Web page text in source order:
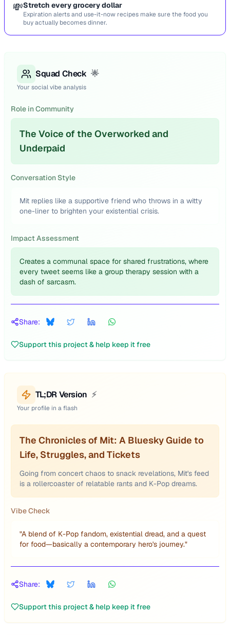
💸Stretch every grocery dollar
Expiration alerts and use-it-now recipes make sure the food you
buy actually becomes dinner.
Squad Check 🌟
Your social vibe analysis
Role in Community
The Voice of the Overworked and
Underpaid
Conversation Style
Mit replies like a supportive friend who throws in a witty
one-liner to brighten your existential crisis.
Impact Assessment
Creates a communal space for shared frustrations, where
every tweet seems like a group therapy session with a
dash of sarcasm.
Share:
Support this project & help keep it free
TL;DR Version ⚡
Your profile in a flash
The Chronicles of Mit: A Bluesky Guide to
Life, Struggles, and Tickets
Going from concert chaos to snack revelations, Mit's feed
is a rollercoaster of relatable rants and K-Pop dreams.
Vibe Check
"A blend of K-Pop fandom, existential dread, and a quest
for food—basically a contemporary hero's journey."
Share:
Support this project & help keep it free